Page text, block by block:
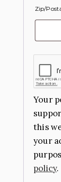
Zip/
Your
this
your
policy.